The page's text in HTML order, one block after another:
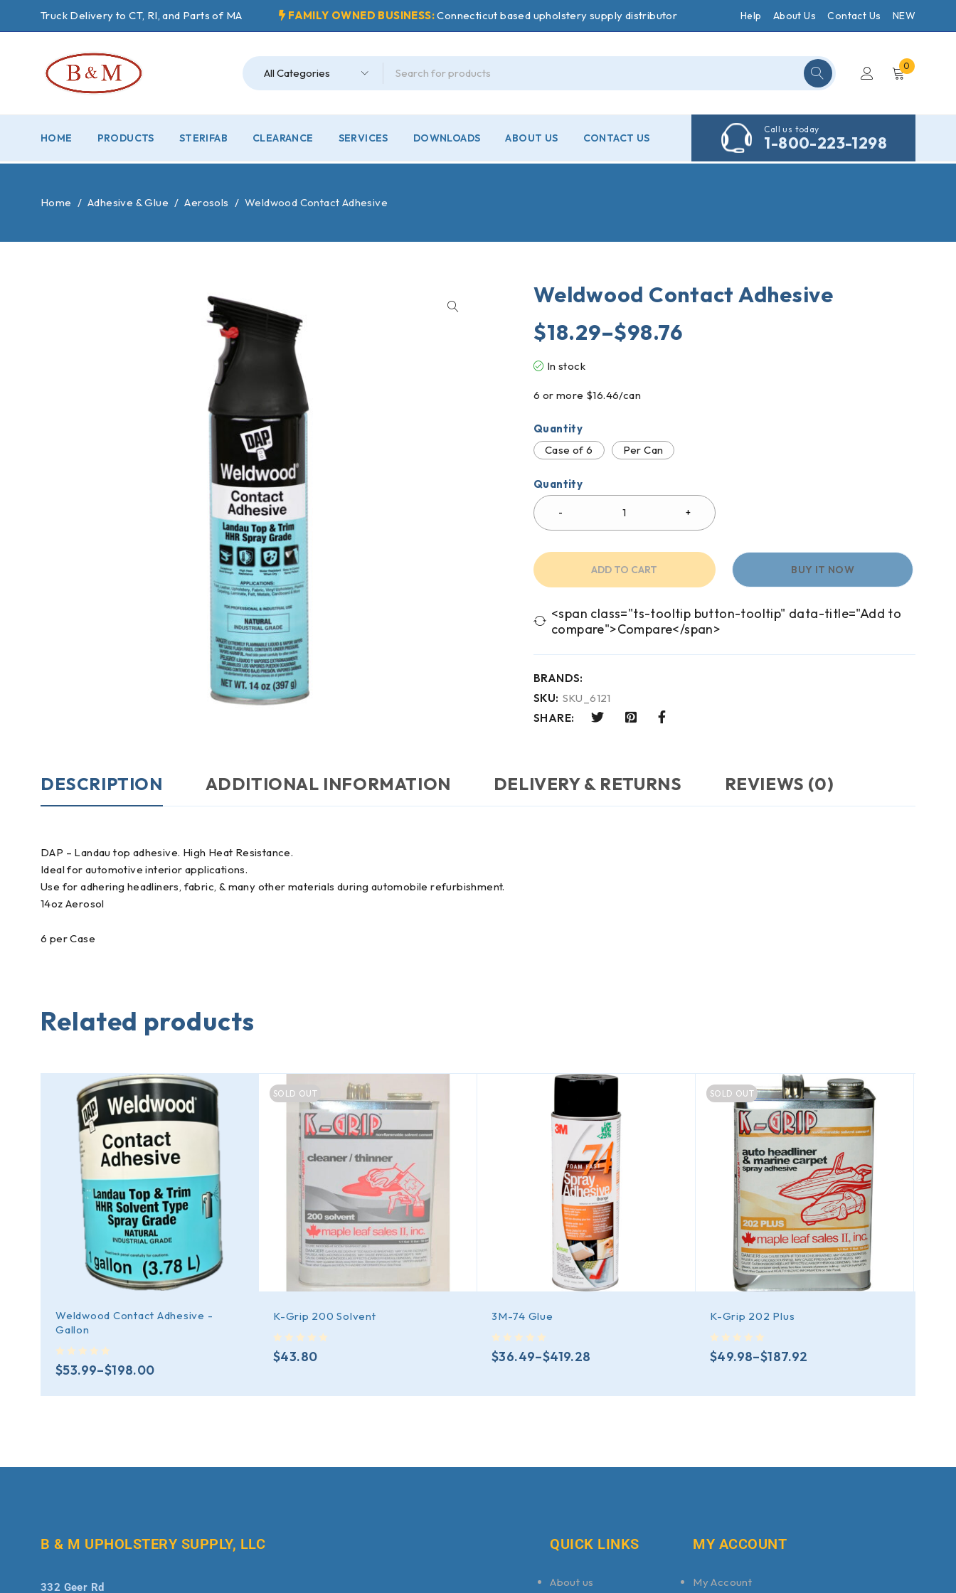
Truck Delivery to CT, RI, and Parts of MA FAMILY OWNED BUSINESS:Connecticut based upholstery supply distributor Help About Us Contact Us NEW
0
HOME PRODUCTS STERIFAB CLEARANCE SERVICES DOWNLOADS ABOUT US CONTACT US
Call us today
1-800-223-1298
Home / Adhesive & Glue / Aerosols / Weldwood Contact Adhesive
Weldwood Contact Adhesive
$18.29–$98.76
In stock
6 or more $16.46/can
Quantity
Case of 6
Per Can
Quantity
ADD TO CART BUY IT NOW
<span class="ts-tooltip button-tooltip" data-title="Add to
compare">Compare</span>
BRANDS:
SKU: SKU_6121
SHARE:
DESCRIPTION ADDITIONAL INFORMATION DELIVERY & RETURNS REVIEWS (0)
DAP – Landau top adhesive. High Heat Resistance.
Ideal for automotive interior applications.
Use for adhering headliners, fabric, & many other materials during automobile refurbishment.
14oz Aerosol
6 per Case
Related products
Weldwood Contact Adhesive -
Gallon
$53.99–$198.00
SOLD OUT
K-Grip 200 Solvent
$43.80
3M-74 Glue
$36.49–$419.28
SOLD OUT
K-Grip 202 Plus
$49.98–$187.92
B & M UPHOLSTERY SUPPLY, LLC
332 Geer Rd
QUICK LINKS
About us
MY ACCOUNT
My Account